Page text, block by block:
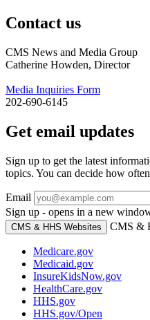
Contact us
CMS News and Media Group
Catherine Howden, Director
Media Inquiries Form
202-690-6145
Get email updates
Sign up to get the latest
topics. You can decide how
Email
Sign up - opens in a new
CMS & HHS Websites
CMS &
Medicare.gov
Medicaid.gov
InsureKidsNow.gov
HealthCare.gov
HHS.gov
HHS.gov/Open